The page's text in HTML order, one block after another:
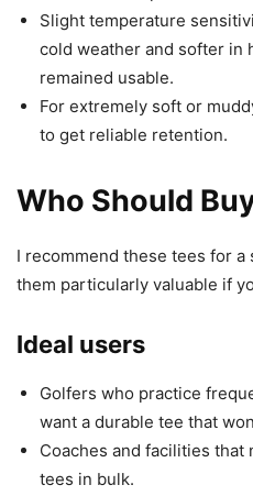
Slight temperature
cold weather and softer in
remained usable.
For extremely soft or
to get reliable retention.
Who Should
I recommend these tees for
them particularly valuable if
Ideal users
Golfers who practice
want a durable tee that
Coaches and facilities
tees in bulk.